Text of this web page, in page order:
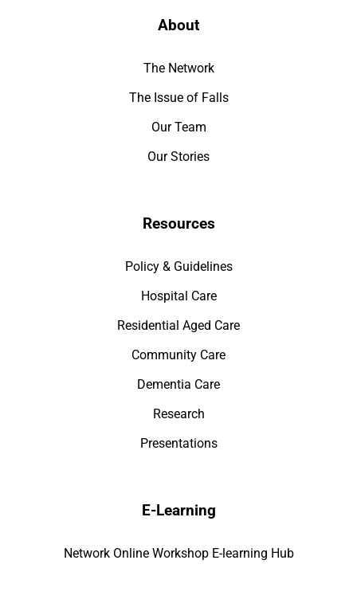
About
The Network
The Issue of Falls
Our Team
Our Stories
Resources
Policy & Guidelines
Hospital Care
Residential Aged Care
Community Care
Dementia Care
Research
Presentations
E-Learning
Network Online Workshop E-learning Hub